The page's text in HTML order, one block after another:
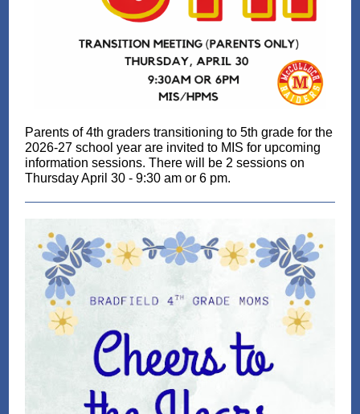
Parents of 4th graders transitioning to 5th grade for the
2026-27 school year are invited to MIS for upcoming
information sessions. There will be 2 sessions on
Thursday April 30 - 9:30 am or 6 pm.